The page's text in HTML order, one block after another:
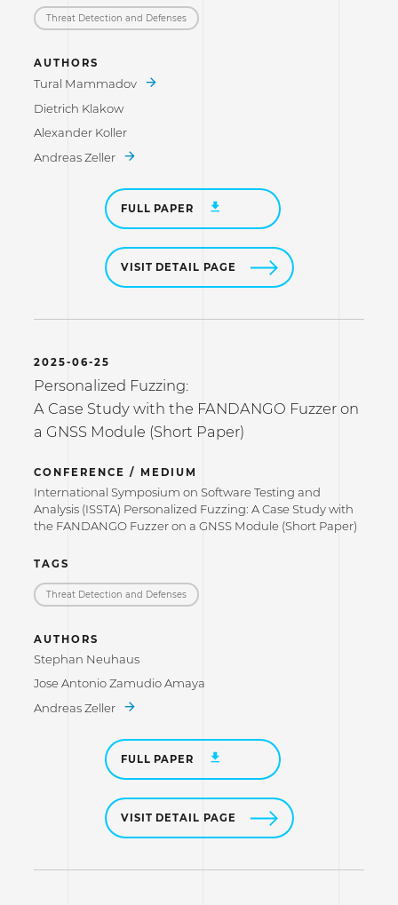
Threat Detection and Defenses
AUTHORS
Tural Mammadov
Dietrich Klakow
Alexander Koller
Andreas Zeller
FULL PAPER
VISIT DETAIL PAGE
2025-06-25
Personalized Fuzzing:
A Case Study with the FANDANGO Fuzzer on
a GNSS Module (Short Paper)
CONFERENCE / MEDIUM
International Symposium on Software Testing and
Analysis (ISSTA) Personalized Fuzzing: A Case Study with
the FANDANGO Fuzzer on a GNSS Module (Short Paper)
TAGS
Threat Detection and Defenses
AUTHORS
Stephan Neuhaus
Jose Antonio Zamudio Amaya
Andreas Zeller
FULL PAPER
VISIT DETAIL PAGE